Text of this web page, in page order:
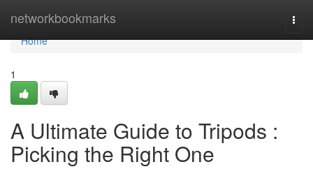
networkbookmarks
Home
Home
1
A Ultimate Guide to Tripods :
Picking the Right One